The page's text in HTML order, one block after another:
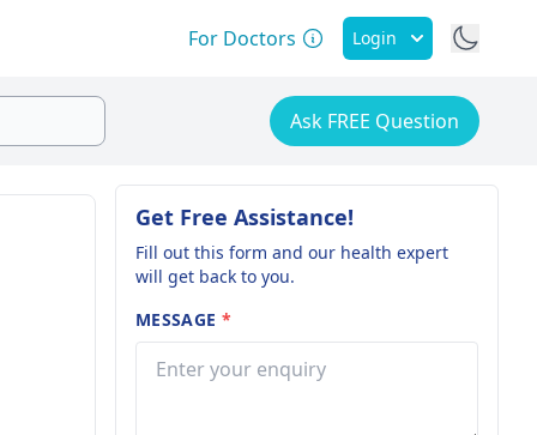
For Doctors Login
Ask FREE Question
Get Free Assistance!
Fill out this form and our health expert
will get back to you.
MESSAGE *